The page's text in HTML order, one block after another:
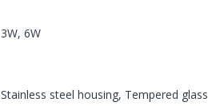
3W, 6W
Stainless steel housing, Tempered glass